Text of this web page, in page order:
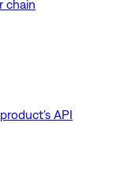
chain
API